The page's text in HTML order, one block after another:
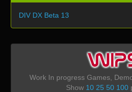
DIV DX Beta 13
Work In progress Games,
Show 10 25 50 100